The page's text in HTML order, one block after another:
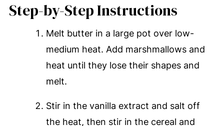
Step-by-Step Instructions
Melt butter in a large pot over low-
medium heat. Add marshmallows and
heat until they lose their shapes and
melt.
Stir in the vanilla extract and salt off
the heat, then stir in the cereal and